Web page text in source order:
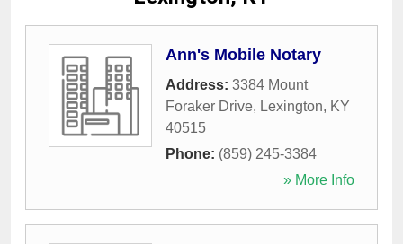
Ann's Mobile Notary
Address: 3384 Mount
Foraker Drive, Lexington, KY
40515
Phone: (859) 245-3384
» More Info